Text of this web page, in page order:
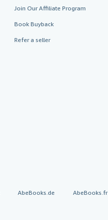
Join Our Affiliate Program
Book Buyback
Refer a seller
AbeBooks.de AbeBooks.fr